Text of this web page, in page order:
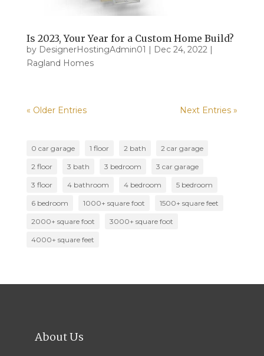
Is 2023, Your Year for a Custom Home Build?
by DesignerHostingAdmin01 Dec 24, 2022|
Ragland Homes
« Older Entries Next Entries »
0 car garage 1 floor 2 bath 2 car garage
2 floor 3 bath 3 bedroom 3 car garage
3 floor 4 bathroom 4 bedroom 5 bedroom
6 bedroom 1000+ square foot 1500+ square feet
2000+ square foot 3000+ square foot
4000+ square feet
About Us